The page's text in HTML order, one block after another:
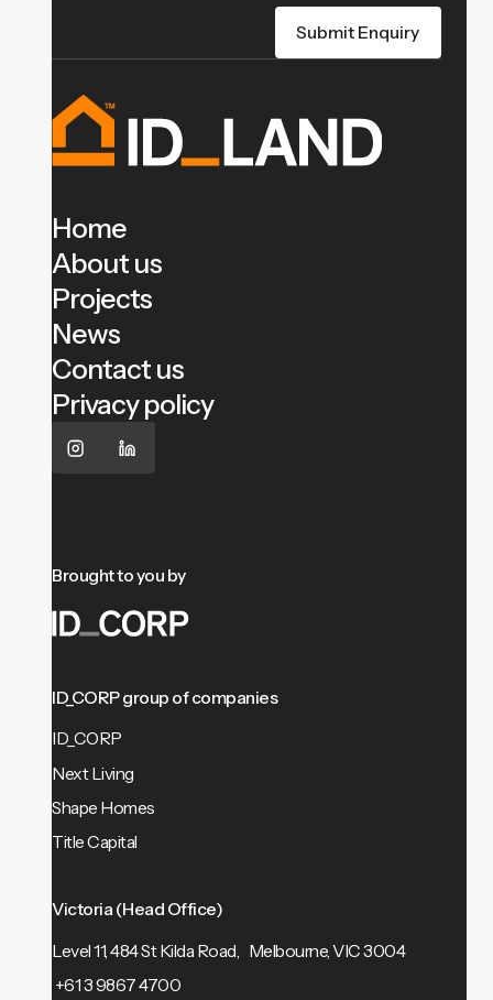
Home
About us
Projects
News
Contact us
Privacy policy
Brought to you by
ID_CORP group of companies
ID_CORP
Next Living
Shape Homes
Title Capital
Victoria (Head Office)
Level 11, 484 St Kilda Road, Melbourne, VIC 3004
+61 3 9867 4700